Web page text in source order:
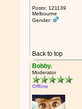
Posts: 121139
Melbourne
Gender:
Back to top
Bobby.
Moderator
Offline